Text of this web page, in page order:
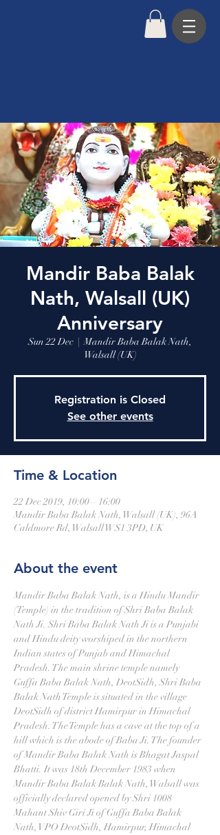
Mandir Baba Balak
Nath, Walsall (UK)
Anniversary
Sun 22 Dec
  |
Mandir Baba Balak Nath,
Walsall (UK)
Registration is Closed
See other events
Time & Location
22 Dec 2019, 10:00 – 16:00
Mandir Baba Balak Nath, Walsall (UK), 96A
Caldmore Rd, Walsall WS1 3PD, UK
About the event
Mandir Baba Balak Nath, is a Hindu Mandir
(Temple) in the tradition of Shri Baba Balak
Nath Ji. Shri Baba Balak Nath Ji is a Punjabi
and Hindu deity worshiped in the northern
Indian states of Punjab and Himachal
Pradesh. The main shrine temple namely
Guffa Baba Balak Nath, DeotSidh, Shri Baba
Balak Nath Temple is situated in the village
DeotSidh of district Hamirpur in Himachal
Pradesh. The Temple has a cave at the top of a
hill which is the abode of Baba Ji. The founder
of Mandir Baba Balak Nath is Bhagat Jaspal
Bhatti. It was 18th December 1983 when
Mandir Baba Balak Balak Nath, Walsall was
officially declared opened by Shri 1008
Mahant Shiv Giri Ji of Guffa Baba Balak
Nath, VPO DeotSidh, Hamirpur, Himachal